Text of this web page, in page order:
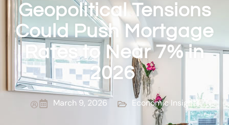
Geopolitical Tensions
Could Push Mortgage
Rates to Near 7% in
2026
March 9, 2026 Economic Insights